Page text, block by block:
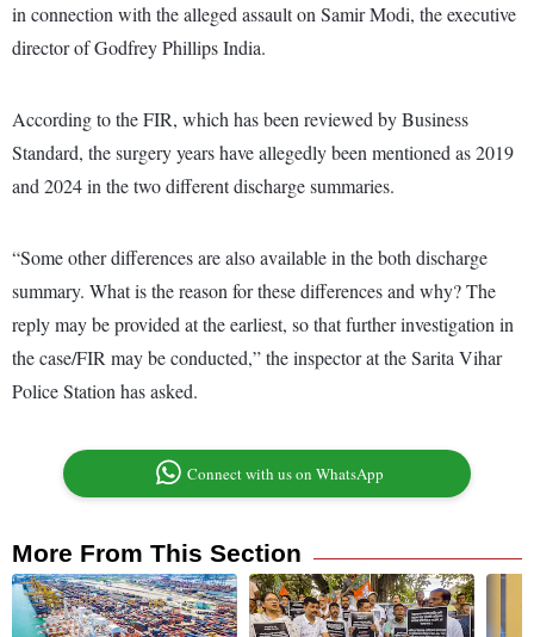
in connection with the alleged assault on Samir Modi, the executive
director of Godfrey Phillips India.
According to the FIR, which has been reviewed by Business
Standard, the surgery years have allegedly been mentioned as 2019
and 2024 in the two different discharge summaries.
“Some other differences are also available in the both discharge
summary. What is the reason for these differences and why? The
reply may be provided at the earliest, so that further investigation in
the case/FIR may be conducted,” the inspector at the Sarita Vihar
Police Station has asked.
Connect with us on WhatsApp
More From This Section